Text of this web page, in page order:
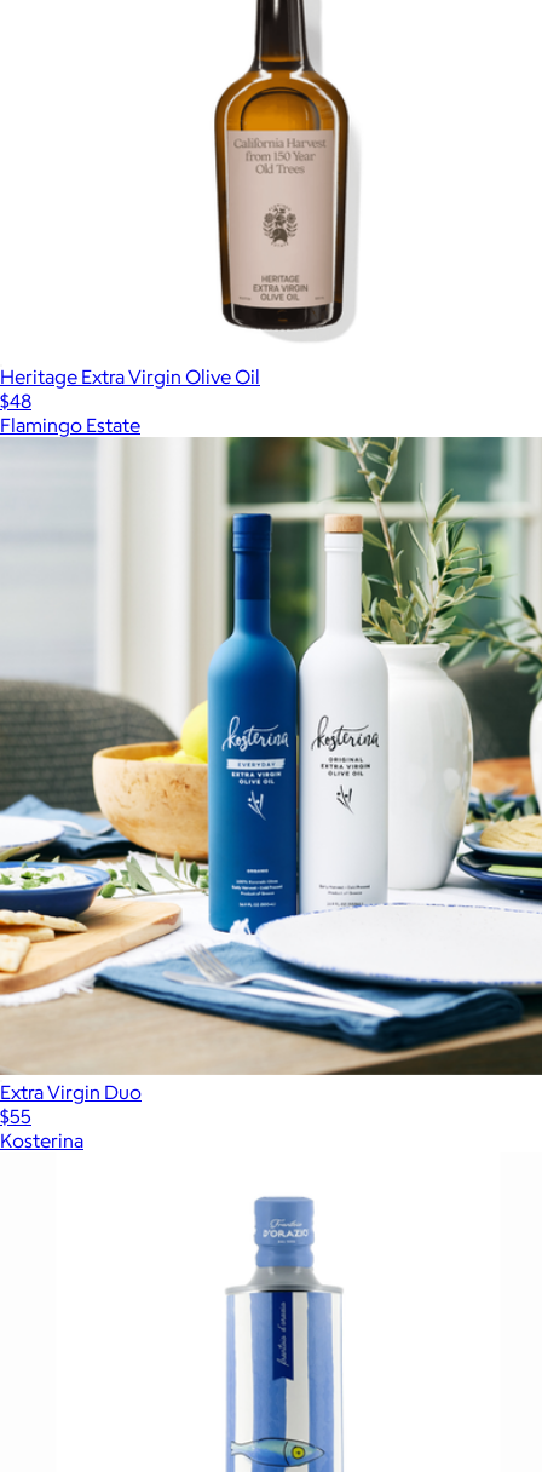
Heritage Extra Virgin Olive Oil
$48
Flamingo Estate
Extra Virgin Duo
$55
Kosterina